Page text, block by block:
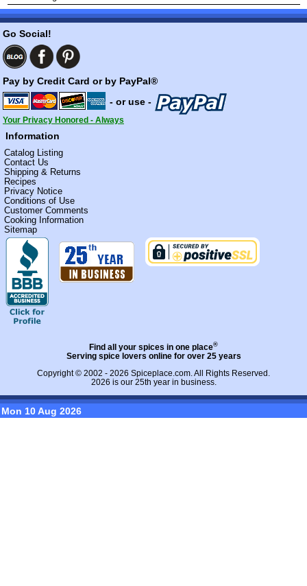
Go Social!
Pay by Credit Card or by PayPal®
- or use -
Your Privacy Honored - Always
Information
Catalog Listing
Contact Us
Shipping & Returns
Recipes
Privacy Notice
Conditions of Use
Customer Comments
Cooking Information
Sitemap
Find all your spices in one place®
Serving spice lovers online for over 25 years
Copyright © 2002 - 2026 Spiceplace.com . All Rights Reserved.
2026 is our 25th year in business.
Mon 10 Aug 2026